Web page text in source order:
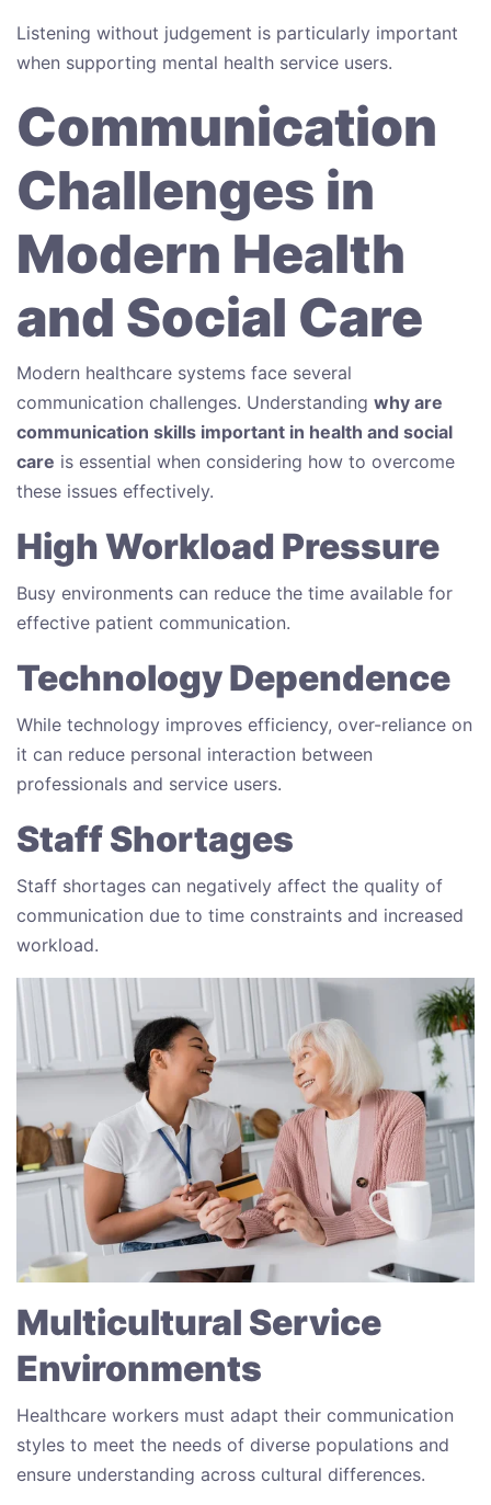
Listening without judgement is particularly important
when supporting mental health service users.
Communication
Challenges in
Modern Health
and Social Care
Modern healthcare systems face several
communication challenges. Understanding why are
communication skills important in health and social
care is essential when considering how to overcome
these issues effectively.
High Workload Pressure
Busy environments can reduce the time available for
effective patient communication.
Technology Dependence
While technology improves efficiency, over-reliance on
it can reduce personal interaction between
professionals and service users.
Staff Shortages
Staff shortages can negatively affect the quality of
communication due to time constraints and increased
workload.
Multicultural Service
Environments
Healthcare workers must adapt their communication
styles to meet the needs of diverse populations and
ensure understanding across cultural differences.